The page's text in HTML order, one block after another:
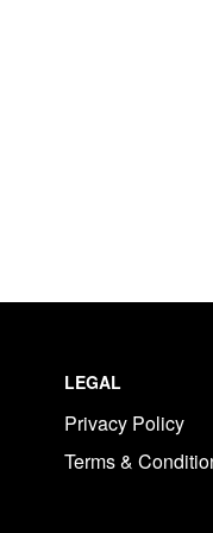
LEGAL
Privacy Policy
Terms &